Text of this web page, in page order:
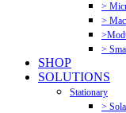
>
>
>
SHOP
SOLUTIONS
Stationary
>